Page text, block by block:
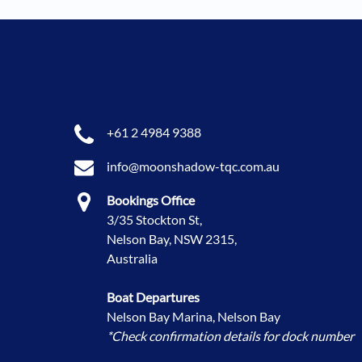
+61 2 4984 9388
info@moonshadow-tqc.com.au
Bookings Office
3/35 Stockton St,
Nelson Bay, NSW 2315,
Australia
Boat Departures
Nelson Bay Marina, Nelson Bay
*Check confirmation details for dock number